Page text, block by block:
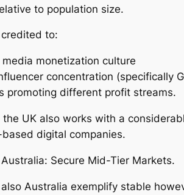
to population size.
to:
monetization culture
concentration (specifically
promoting different profit streams.
the UK also works with a
digital companies.
Secure Mid-Tier Markets.
Australia exemplify stable